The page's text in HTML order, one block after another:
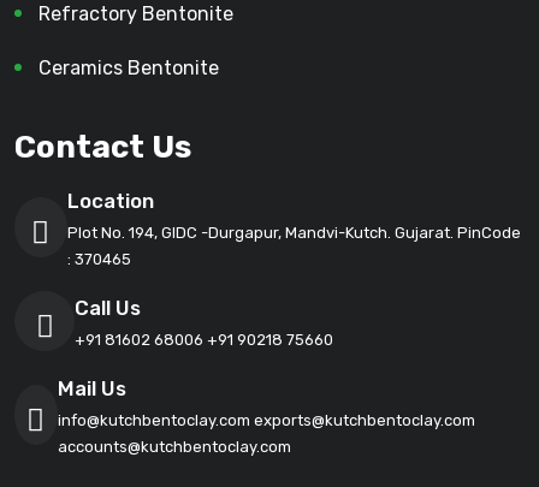
Refractory Bentonite
Ceramics Bentonite
Contact Us
Location
Plot No. 194, GIDC -Durgapur, Mandvi-Kutch. Gujarat. PinCode
: 370465
Call Us
+91 81602 68006 +91 90218 75660
Mail Us
info@kutchbentoclay.com exports@kutchbentoclay.com
accounts@kutchbentoclay.com